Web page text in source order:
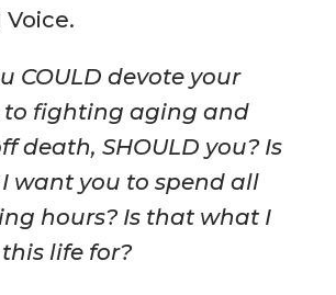
COULD devote your
to fighting aging and
death, SHOULD you? Is
want you to spend all
hours? Is that what I
life for?